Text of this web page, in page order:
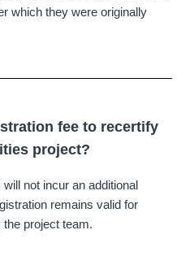
which they were originally
fee to recertify
project?
not incur an additional
remains valid for
project team.